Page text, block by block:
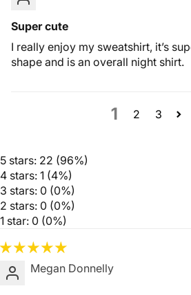
Super cute
I really enjoy my sweatshirt, it’s
shape and is an overall night shirt.
1 2 3
5 stars: 22 (96%)
4 stars: 1 (4%)
3 stars: 0 (0%)
2 stars: 0 (0%)
1 star: 0 (0%)
Megan Donnelly